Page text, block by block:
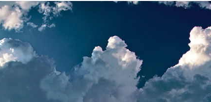
GOLF TRAILS
Brew City Golf Trail
Central Wisconsin Golf Trail
Great River Golf Trail
Lake Geneva Golf Trail